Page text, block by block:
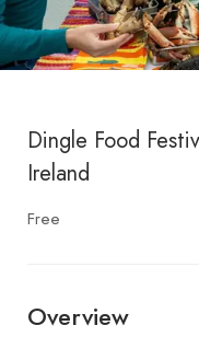
Dingle Food
Ireland
Free
Overview